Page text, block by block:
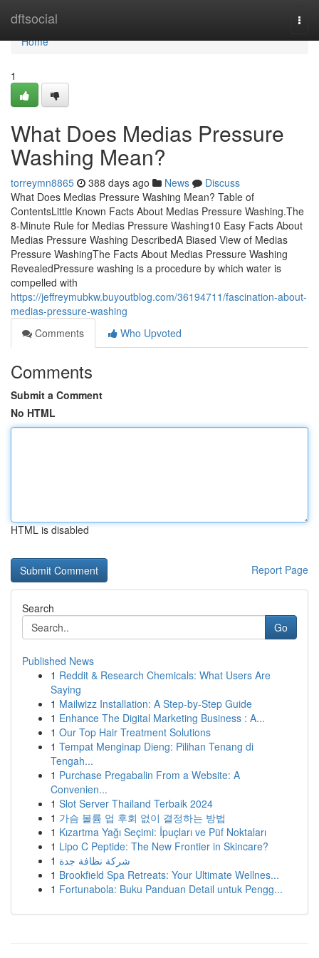
dftsocial
Home
Home
1
What Does Medias Pressure
Washing Mean?
torreymn8865 388 days ago News
Discuss
What Does Medias Pressure Washing Mean? Table of
ContentsLittle Known Facts About Medias Pressure Washing.The
8-Minute Rule for Medias Pressure Washing10 Easy Facts About
Medias Pressure Washing DescribedA Biased View of Medias
Pressure WashingThe Facts About Medias Pressure Washing
RevealedPressure washing is a procedure by which water is
compelled with
https://jeffreymubkw.buyoutblog.com/36194711/fascination-about-
medias-pressure-washing
Comments
Who Upvoted
Comments
Submit a Comment
No HTML
HTML is disabled
Report Page
Search
Go
Published News
1 Reddit & Research Chemicals: What Users Are
Saying
1 Mailwizz Installation: A Step-by-Step Guide
1 Enhance The Digital Marketing Business : A...
1 Our Top Hair Treatment Solutions
1 Tempat Menginap Dieng: Pilihan Tenang di
Tengah...
1 Purchase Pregabalin From a Website: A
Convenien...
1 Slot Server Thailand Terbaik 2024
1 가슴 볼륨 업 후회 없이 결정하는 방법
1 Kızartma Yağı Seçimi: İpuçları ve Püf Noktaları
1 Lipo C Peptide: The New Frontier in Skincare?
1 شركة نظافة جدة
1 Brookfield Spa Retreats: Your Ultimate Wellnes...
1 Fortunabola: Buku Panduan Detail untuk Pengg...